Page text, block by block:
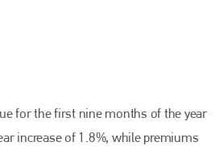
for the first nine months of the year
increase of 1.8%, while premiums